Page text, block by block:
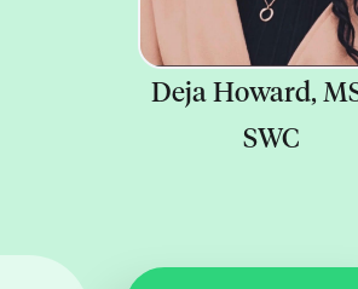
Deja Howard,
SWC